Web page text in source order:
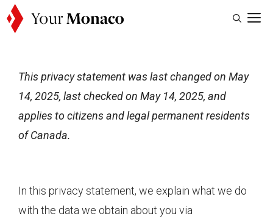
Skip
This privacy statement was last changed on May
14, 2025, last checked on May 14, 2025, and
applies to citizens and legal permanent residents
of Canada.
In this privacy statement, we explain what we do
with the data we obtain about you via